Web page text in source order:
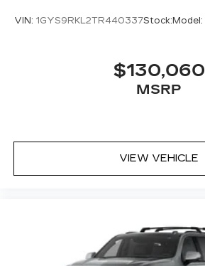
VIN: 1GYS9RKL2TR440337Stock:Model:
$130,060
MSRP
VIEW VEHICLE